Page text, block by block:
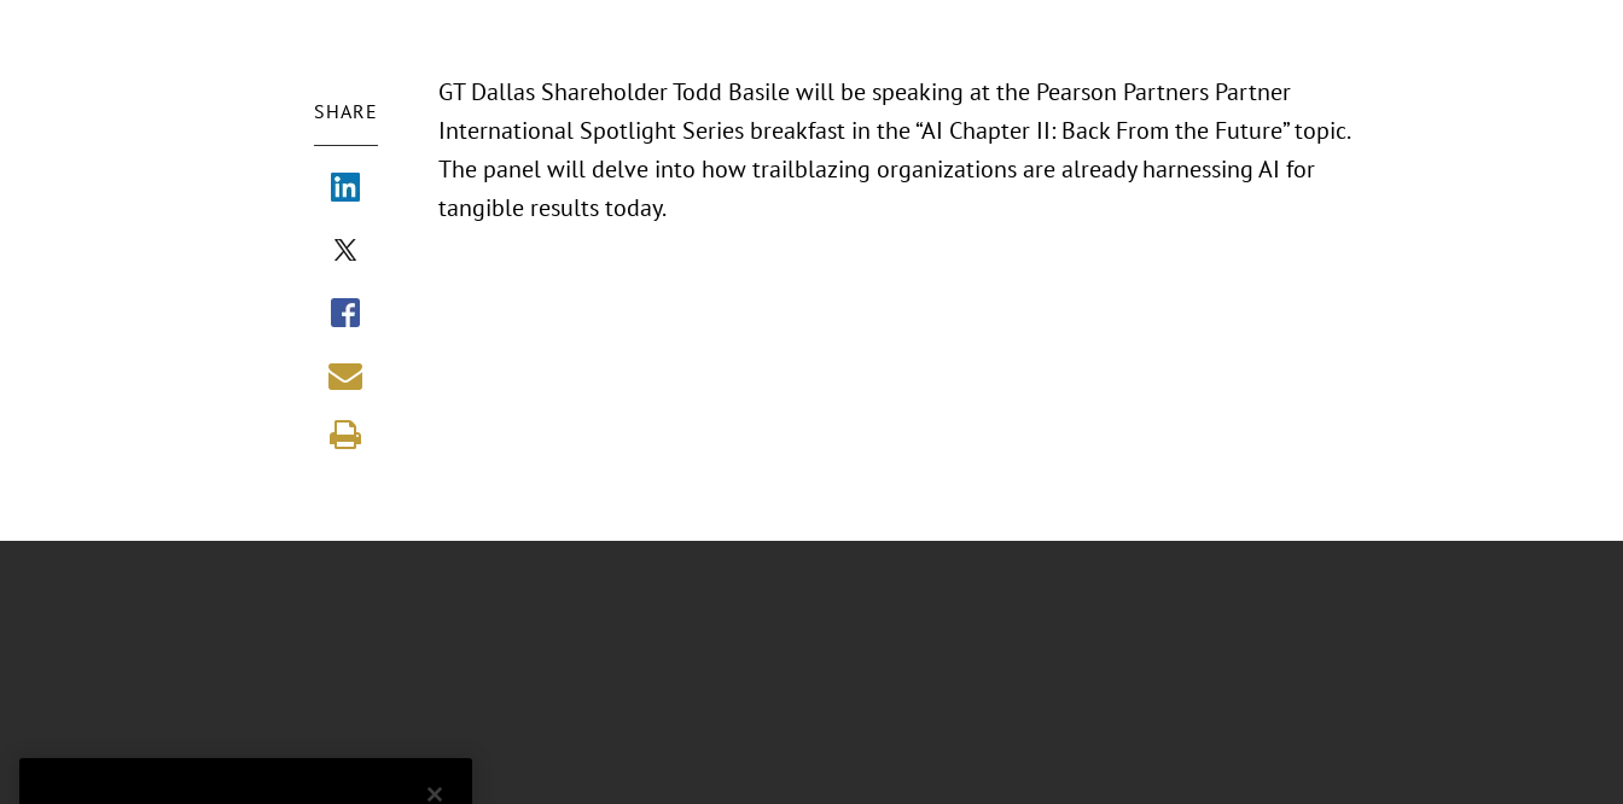
SHARE
GT Dallas Shareholder Todd Basile will be speaking at the Pearson Partners Partner
International Spotlight Series breakfast in the “AI Chapter II: Back From the Future” topic.
The panel will delve into how trailblazing organizations are already harnessing AI for
tangible results today.